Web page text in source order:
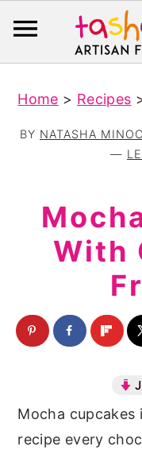
Home > Recipes
BY NATASHA
With
Mocha cupcakes
recipe every